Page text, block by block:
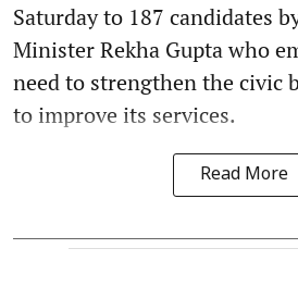
Saturday to 187 candidates
Minister Rekha Gupta who
need to strengthen the civic
to improve its services.
Read More